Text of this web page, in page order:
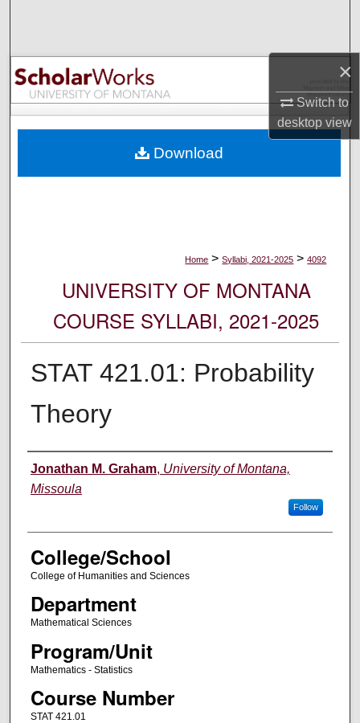
×
Switch to
desktopview
Browse Collections
My Account
Digital Commons Network™
Home > Syllabi, 2021-2025 > 4092
UNIVERSITY OF MONTANA
COURSE SYLLABI, 2021-2025
STAT 421.01: Probability
Theory
Instructor
Jonathan M. Graham, University of Montana,
Missoula
Follow
College/School
College of Humanities and Sciences
Department
Mathematical Sciences
Program/Unit
Mathematics - Statistics
Course Number
STAT 421.01
Download